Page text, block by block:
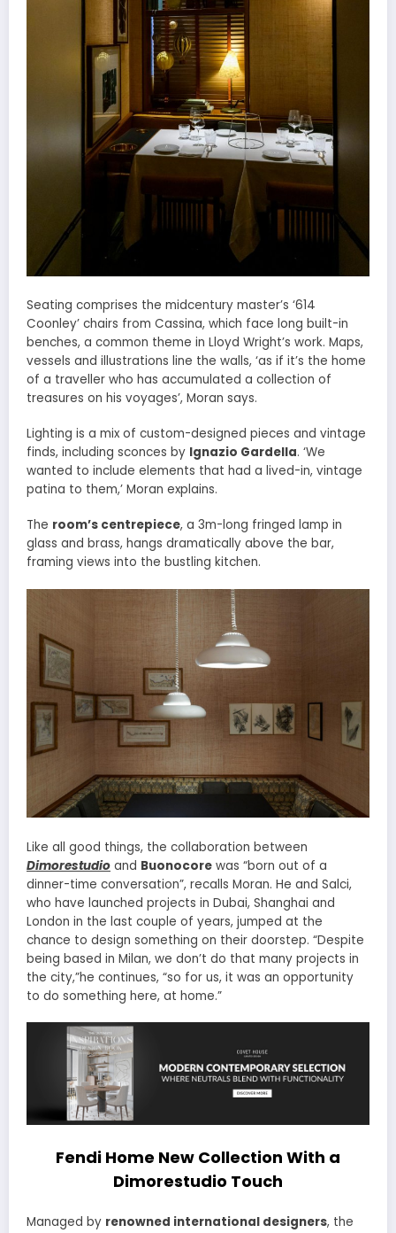
Seating comprises the midcentury master’s ‘614
Coonley’ chairs from Cassina, which face long built-in
benches, a common theme in Lloyd Wright’s work. Maps,
vessels and illustrations line the walls, ‘as if it’s the home
of a traveller who has accumulated a collection of
treasures on his voyages’, Moran says.
Lighting is a mix of custom-designed pieces and vintage
finds, including sconces by Ignazio Gardella. ‘We
wanted to include elements that had a lived-in, vintage
patina to them,’ Moran explains.
The room’s centrepiece, a 3m-long fringed lamp in
glass and brass, hangs dramatically above the bar,
framing views into the bustling kitchen.
Like all good things, the collaboration between
Dimorestudio and Buonocore was “born out of a
dinner-time conversation”, recalls Moran. He and Salci,
who have launched projects in Dubai, Shanghai and
London in the last couple of years, jumped at the
chance to design something on their doorstep. “Despite
being based in Milan, we don’t do that many projects in
the city,”he continues, “so for us, it was an opportunity
to do something here, at home.”
Fendi Home New Collection With a
Dimorestudio Touch
Managed by renowned international designers, the